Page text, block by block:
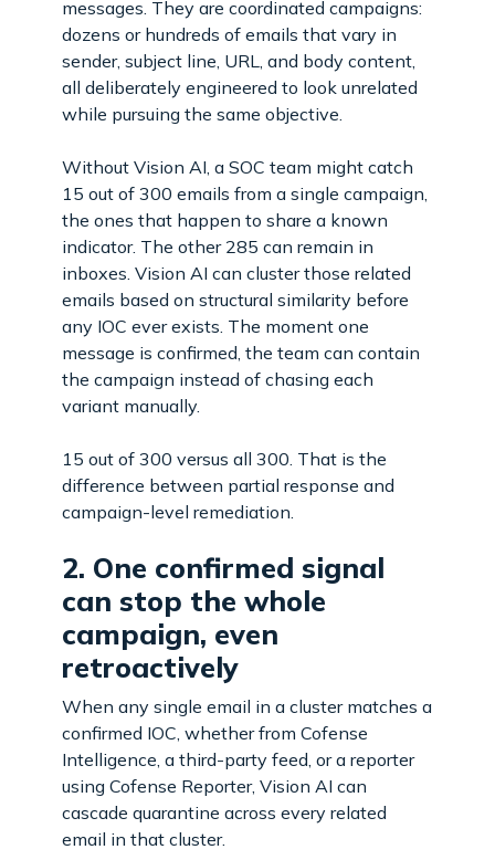
messages. They are coordinated campaigns:
dozens or hundreds of emails that vary in
sender, subject line, URL, and body content,
all deliberately engineered to look unrelated
while pursuing the same objective.
Without Vision AI, a SOC team might catch
15 out of 300 emails from a single campaign,
the ones that happen to share a known
indicator. The other 285 can remain in
inboxes. Vision AI can cluster those related
emails based on structural similarity before
any IOC ever exists. The moment one
message is confirmed, the team can contain
the campaign instead of chasing each
variant manually.
15 out of 300 versus all 300. That is the
difference between partial response and
campaign-level remediation.
2. One confirmed signal
can stop the whole
campaign, even
retroactively
When any single email in a cluster matches a
confirmed IOC, whether from Cofense
Intelligence, a third-party feed, or a reporter
using Cofense Reporter, Vision AI can
cascade quarantine across every related
email in that cluster.